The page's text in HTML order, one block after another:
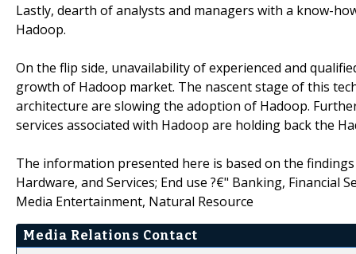
Lastly, dearth of analysts and managers with a know-
Hadoop.
On the flip side, unavailability of experienced and
growth of Hadoop market. The nascent stage of this
architecture are slowing the adoption of Hadoop.
services associated with Hadoop are holding back the
The information presented here is based on the
Hardware, and Services; End use ?€" Banking,
Media Entertainment, Natural Resource
Media Relations Contact